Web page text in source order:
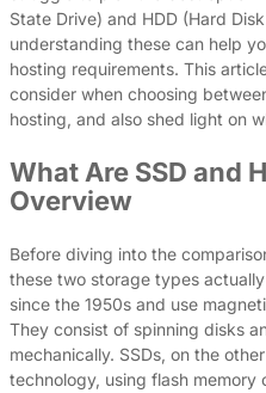
State Drive) and HDD (Hard
understanding these can help
hosting requirements. This
consider when choosing
hosting, and also shed light on
What Are SSD and
Overview
Before diving into the
these two storage types
since the 1950s and use
They consist of spinning disks
mechanically. SSDs, on the
technology, using flash memory